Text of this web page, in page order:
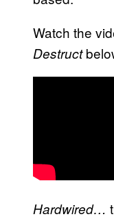
Watch the
Destruct
Hardwired…